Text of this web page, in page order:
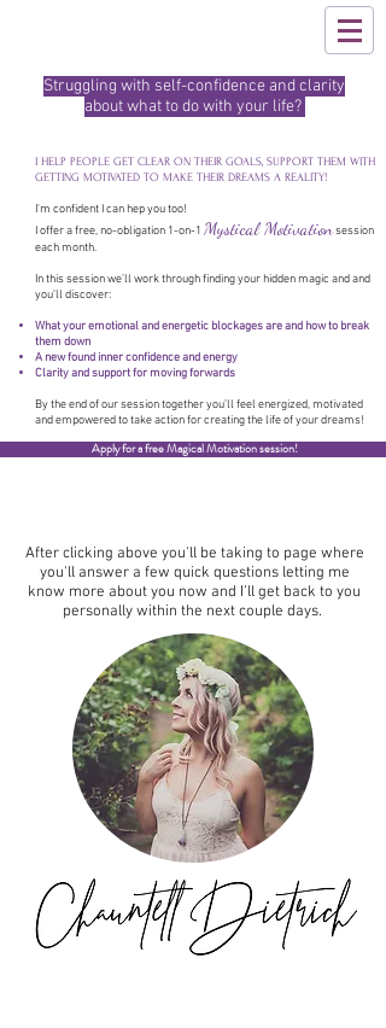
Struggling with self-confidence and clarity
about what to do with your life?
I HELP PEOPLE GET CLEAR ON THEIR GOALS, SUPPORT THEM WITH
GETTING MOTIVATED TO MAKE THEIR DREAMS A REALITY!
I'm confident I can hep you too!
I offer a free, no-obligation 1-on-1 Mystical Motivationsession
each month.
In this session we’ll work through finding your hidden magic and and
you’ll discover:
What your emotional and energetic blockages are and how to break
them down
A new found inner confidence and energy
Clarity and support for moving forwards
By the end of our session together you’ll feel energized, motivated
and empowered to take action for creating the life of your dreams!
After clicking above you'll be taking to page where
you'll answer a few quick questions letting me
know more about you now and I’ll get back to you
personally within the next couple days.
Apply for a free Magical Motivation session!